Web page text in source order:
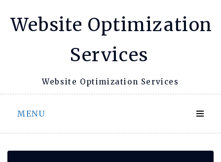
Website Optimization
Services
Website Optimization Services
MENU